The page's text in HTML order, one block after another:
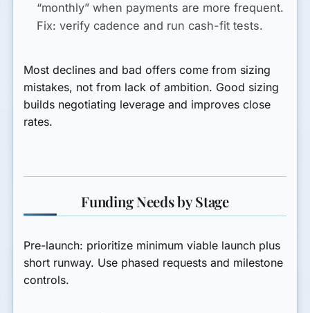
“monthly” when payments are more frequent.
Fix: verify cadence and run cash-fit tests.
Most declines and bad offers come from sizing
mistakes, not from lack of ambition. Good sizing
builds negotiating leverage and improves close
rates.
Funding Needs by Stage
Pre-launch: prioritize minimum viable launch plus
short runway. Use phased requests and milestone
controls.